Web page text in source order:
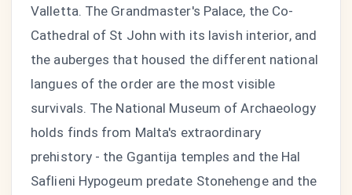
Valletta. The Grandmaster's Palace, the Co-
Cathedral of St John with its lavish interior, and
the auberges that housed the different national
langues of the order are the most visible
survivals. The National Museum of Archaeology
holds finds from Malta's extraordinary
prehistory - the Ggantija temples and the Hal
Saflieni Hypogeum predate Stonehenge and the